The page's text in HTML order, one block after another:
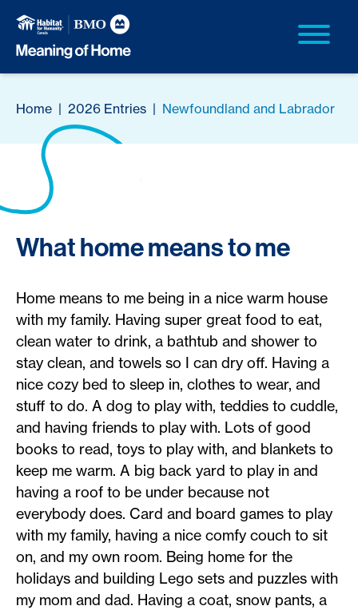
Home | 2026 Entries | Newfoundland and Labrador
What home means to me
Home means to me being in a nice warm house
with my family. Having super great food to eat,
clean water to drink, a bathtub and shower to
stay clean, and towels so I can dry off. Having a
nice cozy bed to sleep in, clothes to wear, and
stuff to do. A dog to play with, teddies to cuddle,
and having friends to play with. Lots of good
books to read, toys to play with, and blankets to
keep me warm. A big back yard to play in and
having a roof to be under because not
everybody does. Card and board games to play
with my family, having a nice comfy couch to sit
on, and my own room. Being home for the
holidays and building Lego sets and puzzles with
my mom and dad. Having a coat, snow pants, a